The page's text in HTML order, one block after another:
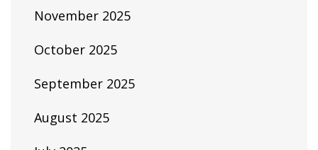
November 2025
October 2025
September 2025
August 2025